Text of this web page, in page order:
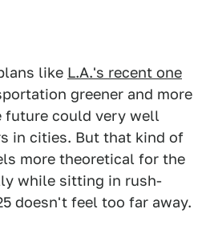
like L.A.'s recent one
greener and more
future could very well
in cities. But that kind of
more theoretical for the
while sitting in rush-
doesn't feel too far away.